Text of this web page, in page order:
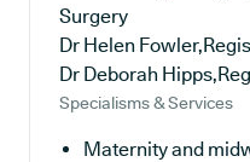
Surgery
Dr Helen
Dr Deborah
Specialisms & Services
Maternity and